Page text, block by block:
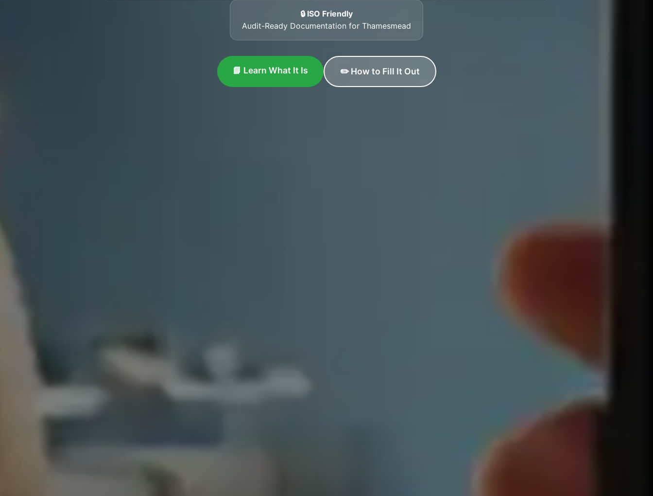
🔒 ISO Friendly
Audit-Ready Documentation for Thamesmead
📘 Learn What It Is ✏️ How to Fill It Out